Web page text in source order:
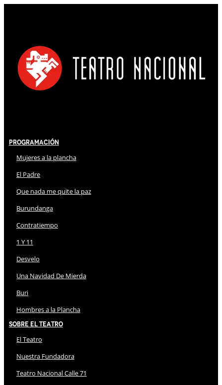
Programación
Mujeres a la plancha
El Padre
Que nada me quite la paz
Burundanga
Contratiempo
1 Y 11
Desvelo
Una Navidad De Mierda
Buri
Hombres a la Plancha
Sobre El Teatro
El Teatro
Nuestra Fundadora
Teatro Nacional Calle 71